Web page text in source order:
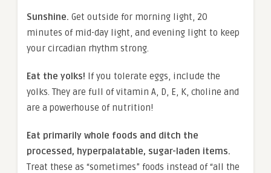
Sunshine. Get outside for morning light, 20
minutes of mid-day light, and evening light to keep
your circadian rhythm strong.
Eat the yolks! If you tolerate eggs, include the
yolks. They are full of vitamin A, D, E, K, choline and
are a powerhouse of nutrition!
Eat primarily whole foods and ditch the
processed, hyperpalatable, sugar-laden items.
Treat these as “sometimes” foods instead of “all the